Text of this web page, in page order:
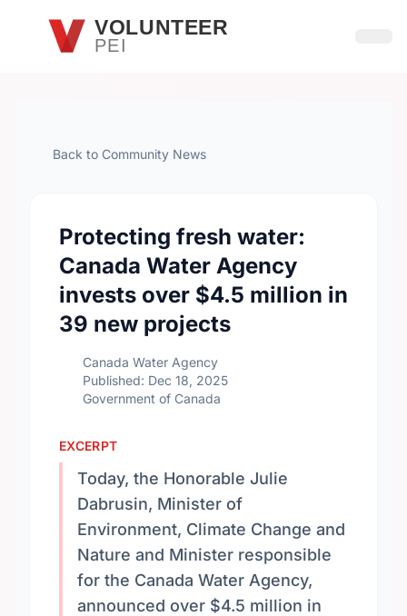
Skip to main contentVOLUNTEER
PEI
Back to Community News
Protecting fresh water:
Canada Water Agency
invests over $4.5 million in
39 new projects
Canada Water Agency
Published: Dec 18, 2025
Government of Canada
EXCERPT
Today, the Honorable Julie
Dabrusin, Minister of
Environment, Climate Change and
Nature and Minister responsible
for the Canada Water Agency,
announced over $4.5 million in